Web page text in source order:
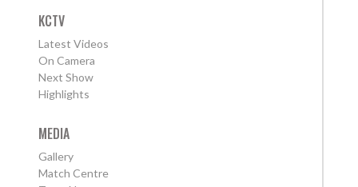
KCTV
Latest Videos
On Camera
Next Show
Highlights
MEDIA
Gallery
Match Centre